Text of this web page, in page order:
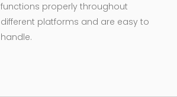
functions properly throughout
different platforms and are easy to
handle.